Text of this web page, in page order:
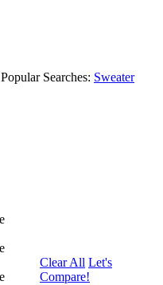
Popular Searches: Sweater
Clear All Let's
Compare!